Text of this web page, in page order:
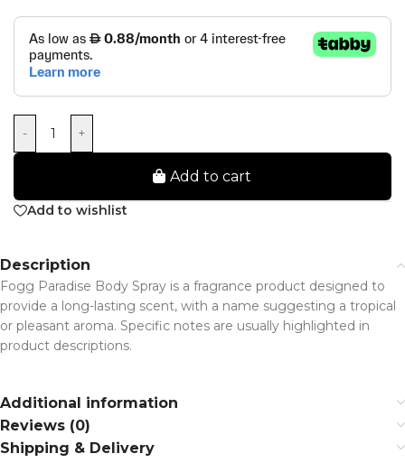
- +
Add to cart
Add to wishlist
Description
Fogg Paradise Body Spray is a fragrance product designed to
provide a long-lasting scent, with a name suggesting a tropical
or pleasant aroma. Specific notes are usually highlighted in
product descriptions.
Additional information
Reviews (0)
Shipping & Delivery